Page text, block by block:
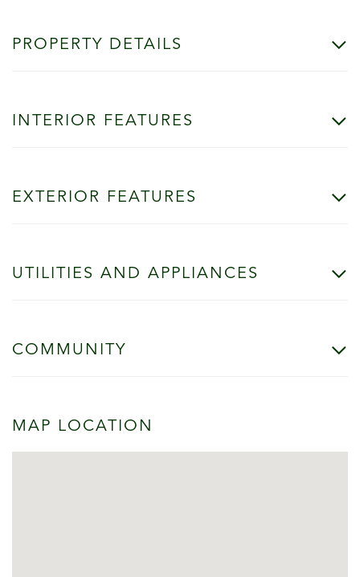
PROPERTY DETAILS
INTERIOR FEATURES
EXTERIOR FEATURES
UTILITIES AND APPLIANCES
COMMUNITY
MAP LOCATION